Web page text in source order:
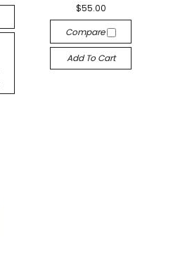
$55.00
Compare
Add To Cart